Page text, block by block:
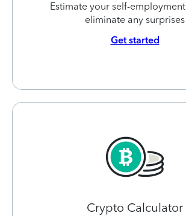
Estimate your self-
eliminate any surprises
Get started
Crypto Calculator